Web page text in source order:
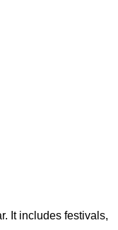
It includes festivals,